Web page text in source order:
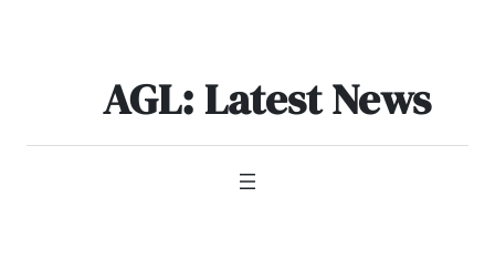
AGL: Latest News